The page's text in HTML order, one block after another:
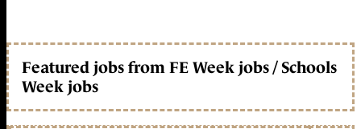
Featured jobs from FE Week jobs / Schools
Week jobs